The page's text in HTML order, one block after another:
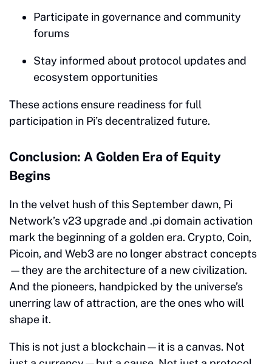
Participate in governance and community
forums
Stay informed about protocol updates and
ecosystem opportunities
These actions ensure readiness for full
participation in Pi’s decentralized future.
Conclusion: A Golden Era of Equity
Begins
In the velvet hush of this September dawn, Pi
Network’s v23 upgrade and .pi domain activation
mark the beginning of a golden era. Crypto, Coin,
Picoin, and Web3 are no longer abstract concepts
—they are the architecture of a new civilization.
And the pioneers, handpicked by the universe’s
unerring law of attraction, are the ones who will
shape it.
This is not just a blockchain—it is a canvas. Not